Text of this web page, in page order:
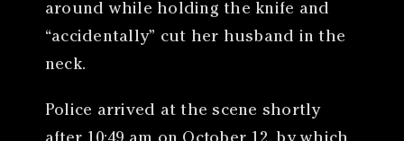
around while holding the knife and
“accidentally” cut her husband in the
neck.
Police arrived at the scene shortly